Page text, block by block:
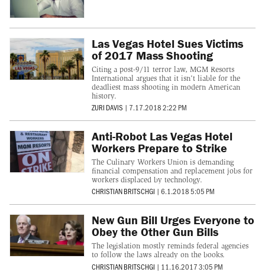
Las Vegas Hotel Sues Victims
of 2017 Mass Shooting
Citing a post-9/11 terror law, MGM Resorts
International argues that it isn't liable for the
deadliest mass shooting in modern American
history.
ZURI DAVIS | 7.17.2018 2:22 PM
Anti-Robot Las Vegas Hotel
Workers Prepare to Strike
The Culinary Workers Union is demanding
financial compensation and replacement jobs for
workers displaced by technology.
CHRISTIAN BRITSCHGI | 6.1.2018 5:05 PM
New Gun Bill Urges Everyone to
Obey the Other Gun Bills
The legislation mostly reminds federal agencies
to follow the laws already on the books.
CHRISTIAN BRITSCHGI | 11.16.2017 3:05 PM